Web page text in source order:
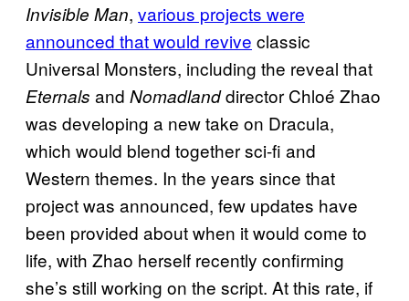
Invisible Man, various projects were
announced that would revive classic
Universal Monsters, including the reveal that
Eternals and Nomadlanddirector Chloé Zhao
was developing a new take on Dracula,
which would blend together sci-fi and
Western themes. In the years since that
project was announced, few updates have
been provided about when it would come to
life, with Zhao herself recently confirming
she’s still working on the script. At this rate, if